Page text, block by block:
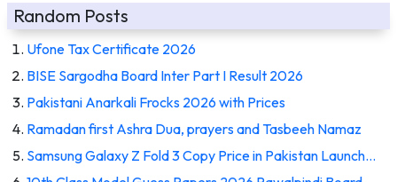
Random Posts
Ufone Tax Certificate 2026
BISE Sargodha Board Inter Part I Result 2026
Pakistani Anarkali Frocks 2026 with Prices
Ramadan first Ashra Dua, prayers and Tasbeeh Namaz
Samsung Galaxy Z Fold 3 Copy Price in Pakistan Launch…